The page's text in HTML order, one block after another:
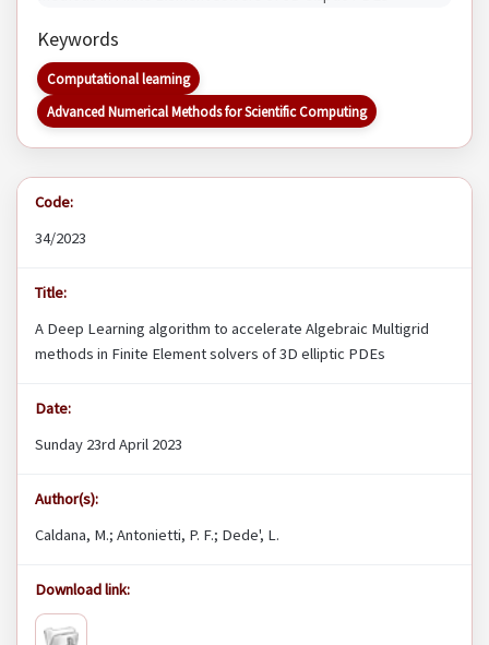
Keywords
Computational learning
Advanced Numerical Methods for Scientific Computing
Code:
34/2023
Title:
A Deep Learning algorithm to accelerate Algebraic Multigrid
methods in Finite Element solvers of 3D elliptic PDEs
Date:
Sunday 23rd April 2023
Author(s):
Caldana, M.; Antonietti, P. F.; Dede', L.
Download link: